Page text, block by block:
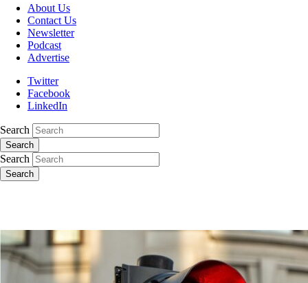
About Us
Contact Us
Newsletter
Podcast
Advertise
Twitter
Facebook
LinkedIn
Search
Search
Search
Search